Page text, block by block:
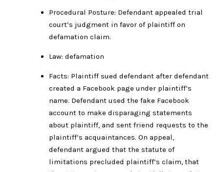
Procedural Posture: Defendant appealed trial
court’s judgment in favor of plaintiff on
defamation claim.
Law: defamation
Facts: Plaintiff sued defendant after defendant
created a Facebook page under plaintiff’s
name. Defendant used the fake Facebook
account to make disparaging statements
about plaintiff, and sent friend requests to the
plaintiff’s acquaintances. On appeal,
defendant argued that the statute of
limitations precluded plaintiff’s claim, that